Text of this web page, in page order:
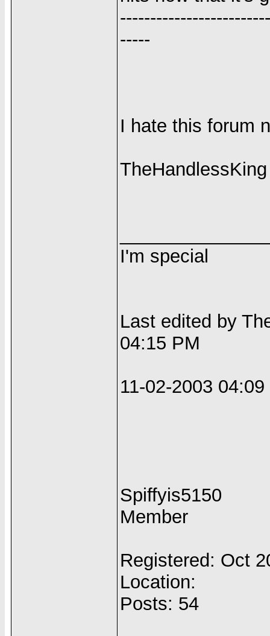
-----
I hate this forum
TheHandlessKing
I'm special
Last edited by
04:15 PM
11-02-2003
Spiffyis5150
Member
Registered: Oct
Location:
Posts: 54